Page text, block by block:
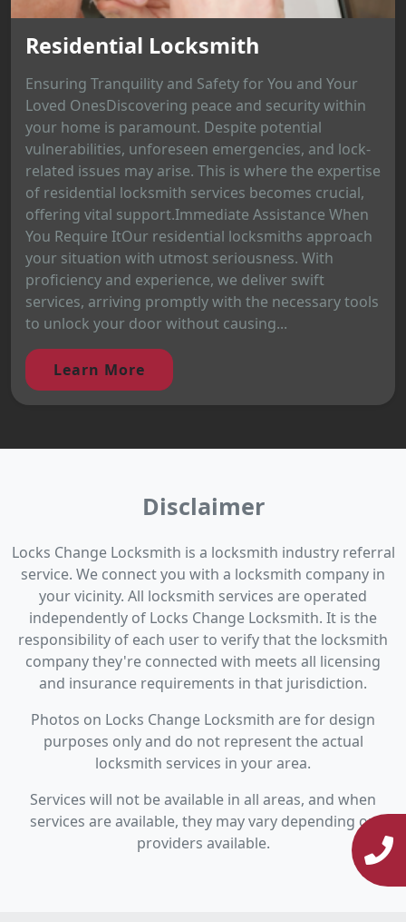
Residential Locksmith
Ensuring Tranquility and Safety for You and Your
Loved OnesDiscovering peace and security within
your home is paramount. Despite potential
vulnerabilities, unforeseen emergencies, and lock-
related issues may arise. This is where the expertise
of residential locksmith services becomes crucial,
offering vital support.Immediate Assistance When
You Require ItOur residential locksmiths approach
your situation with utmost seriousness. With
proficiency and experience, we deliver swift
services, arriving promptly with the necessary tools
to unlock your door without causing...
Learn More
Disclaimer
Locks Change Locksmith is a locksmith industry referral
service. We connect you with a locksmith company in
your vicinity. All locksmith services are operated
independently of Locks Change Locksmith. It is the
responsibility of each user to verify that the locksmith
company they're connected with meets all licensing
and insurance requirements in that jurisdiction.
Photos on Locks Change Locksmith are for design
purposes only and do not represent the actual
locksmith services in your area.
Services will not be available in all areas, and when
services are available, they may vary depending on
providers available.